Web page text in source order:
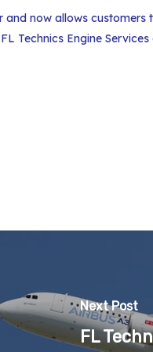
now allows customers
Technics Engine
Next Post
FL